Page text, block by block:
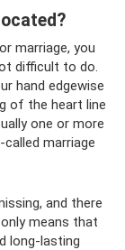
marriage, you
difficult to do.
hand edgewise
of the heart line
one or more
marriage
and there
means that
long-lasting